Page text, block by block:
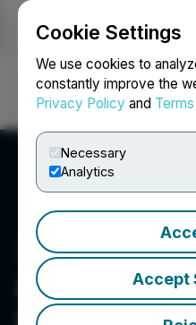
Cookie Settings
We use cookies to
constantly improve the
Privacy Policy and
Necessary
Analytics
Accept
Login
Greencastle